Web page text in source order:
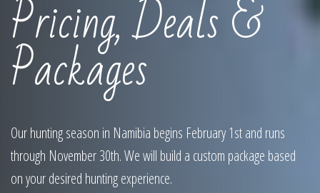
Pricing, Deals &
Packages
Our hunting season in Namibia begins February 1st and runs
through November 30th. We will build a custom package based
on your desired hunting experience.